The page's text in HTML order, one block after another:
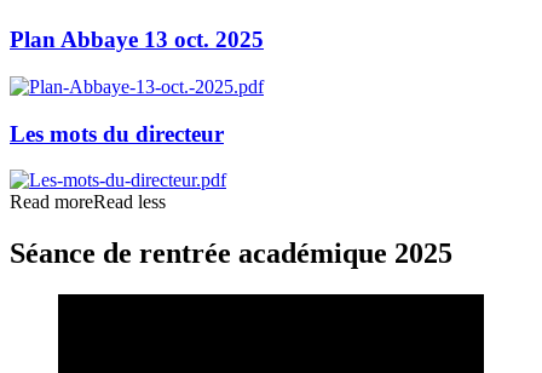
Plan Abbaye 13 oct. 2025
Les mots du directeur
Read moreRead less
Séance de rentrée académique 2025